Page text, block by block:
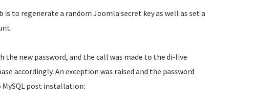
to regenerate a random Joomla secret key as well as set a
new password, and the call was made to the di-live
accordingly. An exception was raised and the password
post installation: